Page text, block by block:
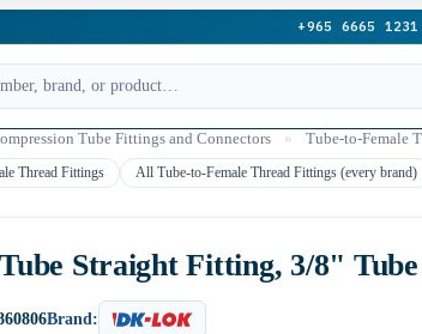
+965 6665 1231
Tube Fittings and Connectors » Tube-to-Female
Thread Fittings All Tube-to-Female Thread Fittings (every brand)
Straight Fitting, 3/8"
Brand: